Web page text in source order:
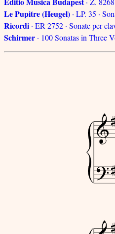
Le Pupitre (Heugel) · LP. 35 ·
Ricordi · ER 2752 · Sonate per
Schirmer · 100 Sonatas in Three